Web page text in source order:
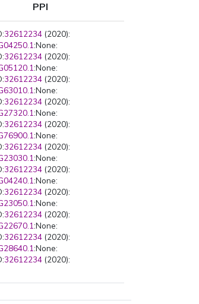
PPI
32612234 (2020):
:None:
32612234 (2020):
:None:
32612234 (2020):
:None:
32612234 (2020):
:None:
32612234 (2020):
:None:
32612234 (2020):
:None:
32612234 (2020):
:None:
32612234 (2020):
:None:
32612234 (2020):
:None:
32612234 (2020):
:None:
32612234 (2020):
32612234(2020):